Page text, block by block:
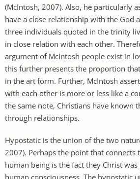
(McIntosh, 2007). Also, he particularly
have a close relationship with the God
three individuals quoted in the trinity
in close relation with each other.
argument of McIntosh people exist in
this further presents the proportion
in the art form. Further, McIntosh
with each other is more or less like a
the same note, Christians have known
through relationships.
Hypostatic is the union of the two
2007). Perhaps the point that connects
human being is the fact they Christ
human consciousness. The hypostatic